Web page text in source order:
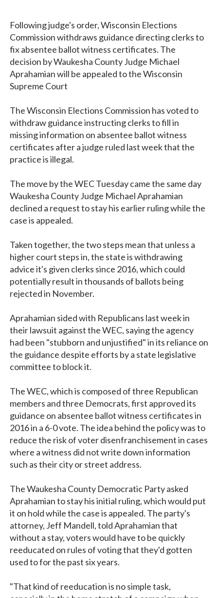
Following judge's order, Wisconsin Elections
Commission withdraws guidance directing clerks to
fix absentee ballot witness certificates. The
decision by Waukesha County Judge Michael
Aprahamian will be appealed to the Wisconsin
Supreme Court
The Wisconsin Elections Commission has voted to
withdraw guidance instructing clerks to fill in
missing information on absentee ballot witness
certificates after a judge ruled last week that the
practice is illegal.
The move by the WEC Tuesday came the same day
Waukesha County Judge Michael Aprahamian
declined a request to stay his earlier ruling while the
case is appealed.
Taken together, the two steps mean that unless a
higher court steps in, the state is withdrawing
advice it's given clerks since 2016, which could
potentially result in thousands of ballots being
rejected in November.
Aprahamian sided with Republicans last week in
their lawsuit against the WEC, saying the agency
had been "stubborn and unjustified" in its reliance on
the guidance despite efforts by a state legislative
committee to block it.
The WEC, which is composed of three Republican
members and three Democrats, first approved its
guidance on absentee ballot witness certificates in
2016 in a 6-0 vote. The idea behind the policy was to
reduce the risk of voter disenfranchisement in cases
where a witness did not write down information
such as their city or street address.
The Waukesha County Democratic Party asked
Aprahamian to stay his initial ruling, which would put
it on hold while the case is appealed. The party's
attorney, Jeff Mandell, told Aprahamian that
without a stay, voters would have to be quickly
reeducated on rules of voting that they'd gotten
used to for the past six years.
"That kind of reeducation is no simple task,